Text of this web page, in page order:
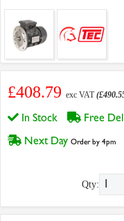
£408.79 exc VAT
In Stock Free
Next Day Order by 4pm
Qty: